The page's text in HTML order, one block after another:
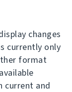
changes
currently only
format
current and